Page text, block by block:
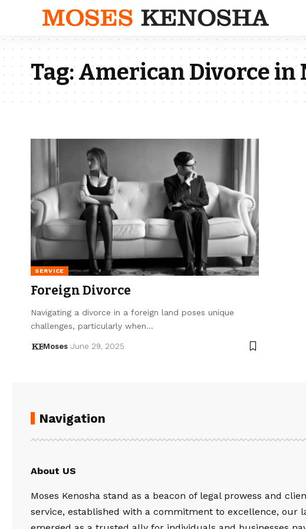
Tag:American Divorce in
SERVICE
Foreign Divorce
Navigating a divorce in a foreign land poses unique
challenges, particularly when…
Moses June 29, 2025
Navigation
About US
Moses Kenosha stand as a beacon of legal prowess and
service, established with a commitment to excellence, our